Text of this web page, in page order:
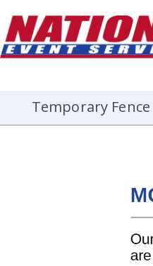
Temporary Fence